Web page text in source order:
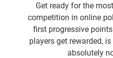
Get ready for the
competition in online
first progressive
players get rewarded,
absolutely